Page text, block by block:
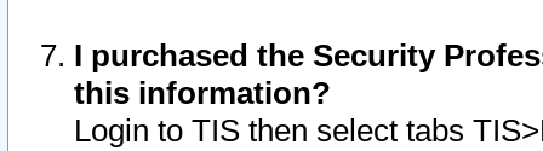
I purchased the Security
this information?
Login to TIS then select tabs